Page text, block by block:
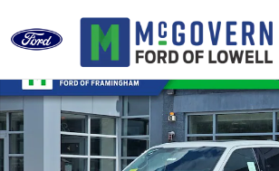
New 2026 Ford F-150 Lariat&reg; TRUCK Photo 1 of 59